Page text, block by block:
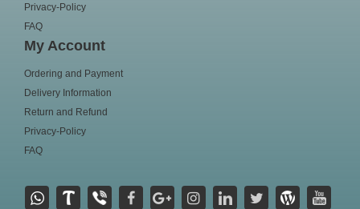
Privacy-Policy
FAQ
My Account
Ordering and Payment
Delivery Information
Return and Refund
Privacy-Policy
FAQ